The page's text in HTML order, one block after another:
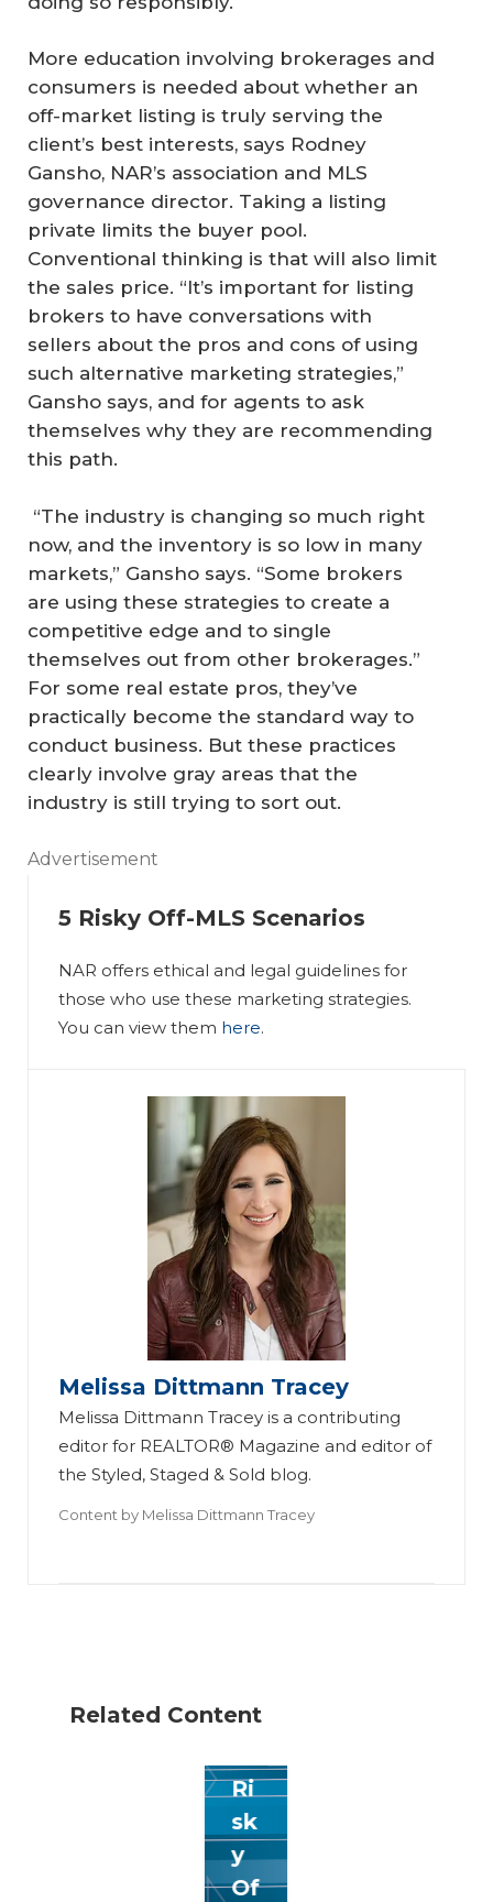
More education involving brokerages and
consumers is needed about whether an
off-market listing is truly serving the
client’s best interests, says Rodney
Gansho, NAR’s association and MLS
governance director. Taking a listing
private limits the buyer pool.
Conventional thinking is that will also limit
the sales price. “It’s important for listing
brokers to have conversations with
sellers about the pros and cons of using
such alternative marketing strategies,”
Gansho says, and for agents to ask
themselves why they are recommending
this path.
“The industry is changing so much right
now, and the inventory is so low in many
markets,” Gansho says. “Some brokers
are using these strategies to create a
competitive edge and to single
themselves out from other brokerages.”
For some real estate pros, they’ve
practically become the standard way to
conduct business. But these practices
clearly involve gray areas that the
industry is still trying to sort out.
Advertisement
5 Risky Off-MLS Scenarios
NAR offers ethical and legal guidelines for
those who use these marketing strategies.
You can view them here.
Melissa Dittmann Tracey
Melissa Dittmann Tracey is a contributing
editor for REALTOR® Magazine and editor of
the Styled, Staged & Sold blog.
Content by Melissa Dittmann Tracey
Related Content
Ri
sk
y
Of